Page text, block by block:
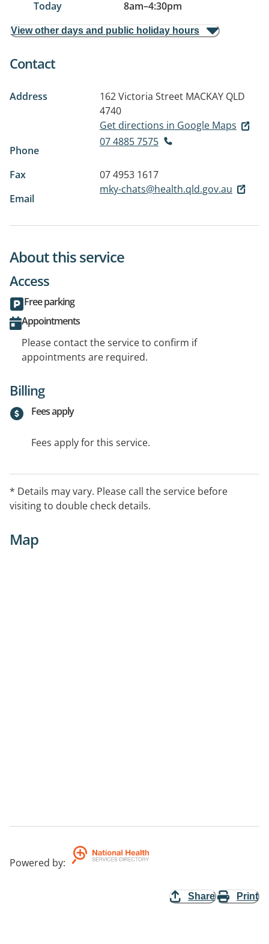
Today 8am–4:30pm
View other days and public holiday hours
Contact
Address 162 Victoria Street MACKAY QLD
4740
Get directions in Google Maps
Phone
07 4885 7575
Fax
07 4953 1617
Email
mky-chats@health.qld.gov.au
About this service
Access
Free parking
Appointments
Please contact the service to confirm if
appointments are required.
Billing
Fees apply
Fees apply for this service.
* Details may vary. Please call the service before
visiting to double check details.
Map
Powered by:
Share Print